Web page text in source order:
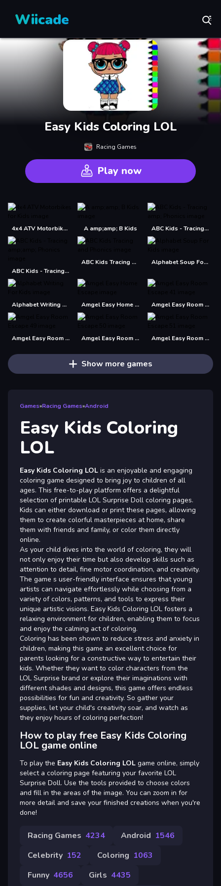
Wiicade
Easy Kids Coloring LOL
Racing Games
Play now
4x4 ATV Motorbikes for Kids A amp;amp; B Kids ABC Kids - Tracing amp; Phonics
ABC Kids - Tracing amp;amp; Phonics
ABC Kids Tracing and Phonics Alphabet Soup For Kids
Alphabet Writing For Kids Amgel Easy Home Escape Amgel Easy Room Escape 41
Amgel Easy Room Escape 49 Amgel Easy Room Escape 50 Amgel Easy Room Escape 51
Show more games
Games»Racing Games»Android
Easy Kids Coloring
LOL
Easy Kids Coloring LOL is an enjoyable and engaging
coloring game designed to bring joy to children of all
ages. This free-to-play platform offers a delightful
selection of printable LOL Surprise Doll coloring pages.
Kids can either download or print these pages, allowing
them to create colorful masterpieces at home, share
them with friends and family, or color them directly
online.
As your child dives into the world of coloring, they will
not only enjoy their time but also develop skills such as
attention to detail, fine motor coordination, and creativity.
The game s user-friendly interface ensures that young
artists can navigate effortlessly while choosing from a
variety of colors, patterns, and tools to express their
unique artistic visions. Easy Kids Coloring LOL fosters a
relaxing environment for children, enabling them to focus
and enjoy the calming act of coloring.
Coloring has been shown to reduce stress and anxiety in
children, making this game an excellent choice for
parents looking for a constructive way to entertain their
kids. Whether they want to color characters from the
LOL Surprise brand or explore their imaginations with
different shades and designs, this game offers endless
possibilities for fun and creativity. So gather your
supplies, let your child's creativity soar, and watch as
they enjoy hours of coloring perfection!
How to play free Easy Kids Coloring
LOL game online
To play the Easy Kids Coloring LOL game online, simply
select a coloring page featuring your favorite LOL
Surprise Doll. Use the tools provided to choose colors
and fill in the areas of the image. You can zoom in for
more detail and save your finished creations when you're
done!
Racing Games 4234 Android 1546
Celebrity 152 Coloring 1063
Funny 4656 Girls 4435